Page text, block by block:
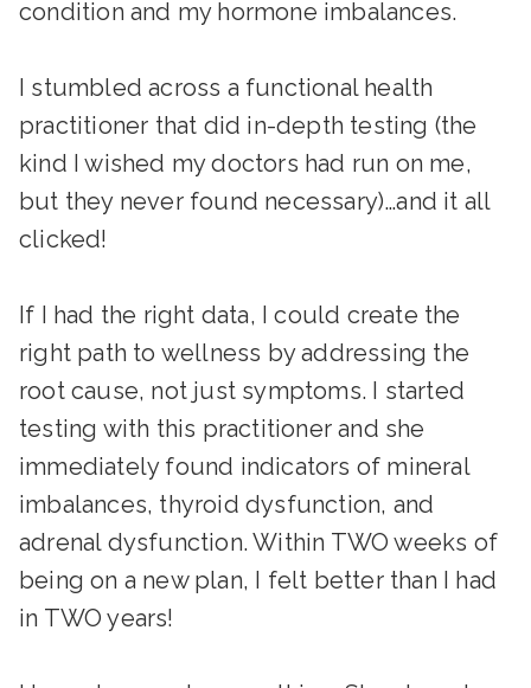
condition and my hormone imbalances.
I stumbled across a functional health
practitioner that did in-depth testing (the
kind I wished my doctors had run on me,
but they never found necessary)…and it all
clicked!
If I had the right data, I could create the
right path to wellness by addressing the
root cause, not just symptoms. I started
testing with this practitioner and she
immediately found indicators of mineral
imbalances, thyroid dysfunction, and
adrenal dysfunction. Within TWO weeks of
being on a new plan, I felt better than I had
in TWO years!